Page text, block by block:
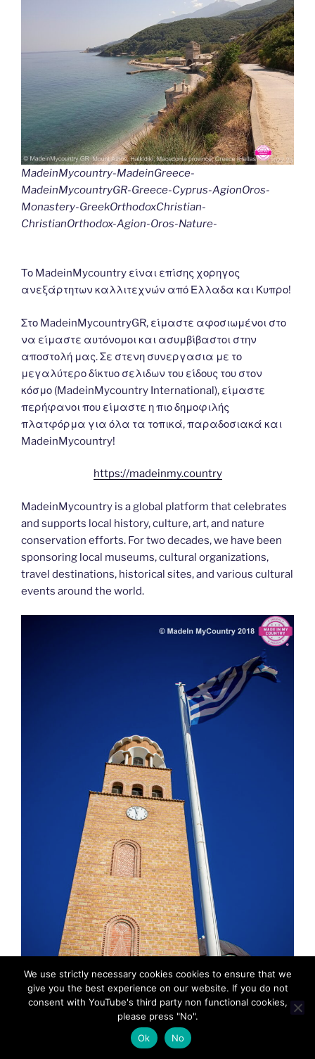
MadeinMycountry-MadeinGreece-
MadeinMycountryGR-Greece-Cyprus-AgionOros-
Monastery-GreekOrthodoxChristian-
ChristianOrthodox-Agion-Oros-Nature-
Το MadeinMycountry είναι επίσης χορηγος
ανεξάρτητων καλλιτεχνών από Ελλαδα και Κυπρο!
Στο MadeinMycountryGR, είμαστε αφοσιωμένοι στο
να είμαστε αυτόνομοι και ασυμβίβαστοι στην
αποστολή μας. Σε στενη συνεργασια με το
μεγαλύτερο δίκτυο σελιδων του είδους του στον
κόσμο (MadeinMycountry International), είμαστε
περήφανοι που είμαστε η πιο δημοφιλής
πλατφόρμα για όλα τα τοπικά, παραδοσιακά και
MadeinMycountry!
https://madeinmy.country
MadeinMycountry is a global platform that celebrates
and supports local history, culture, art, and nature
conservation efforts. For two decades, we have been
sponsoring local museums, cultural organizations,
travel destinations, historical sites, and various cultural
events around the world.
MadeinMycountryGR: Τοπικο, παραδοσιακο,
“Φτιαγμενο στη χωρα μου”. MadeinMycountry
We use strictly necessary cookies cookies to ensure that we
give you the best experience on our website. If you do not
consent with YouTube's third party non functional cookies,
please press "No".
Ok
No